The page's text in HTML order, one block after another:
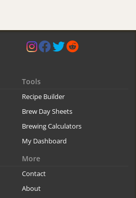
Tools
Recipe Builder
Brew Day Sheets
Brewing Calculators
My Dashboard
More
Contact
About